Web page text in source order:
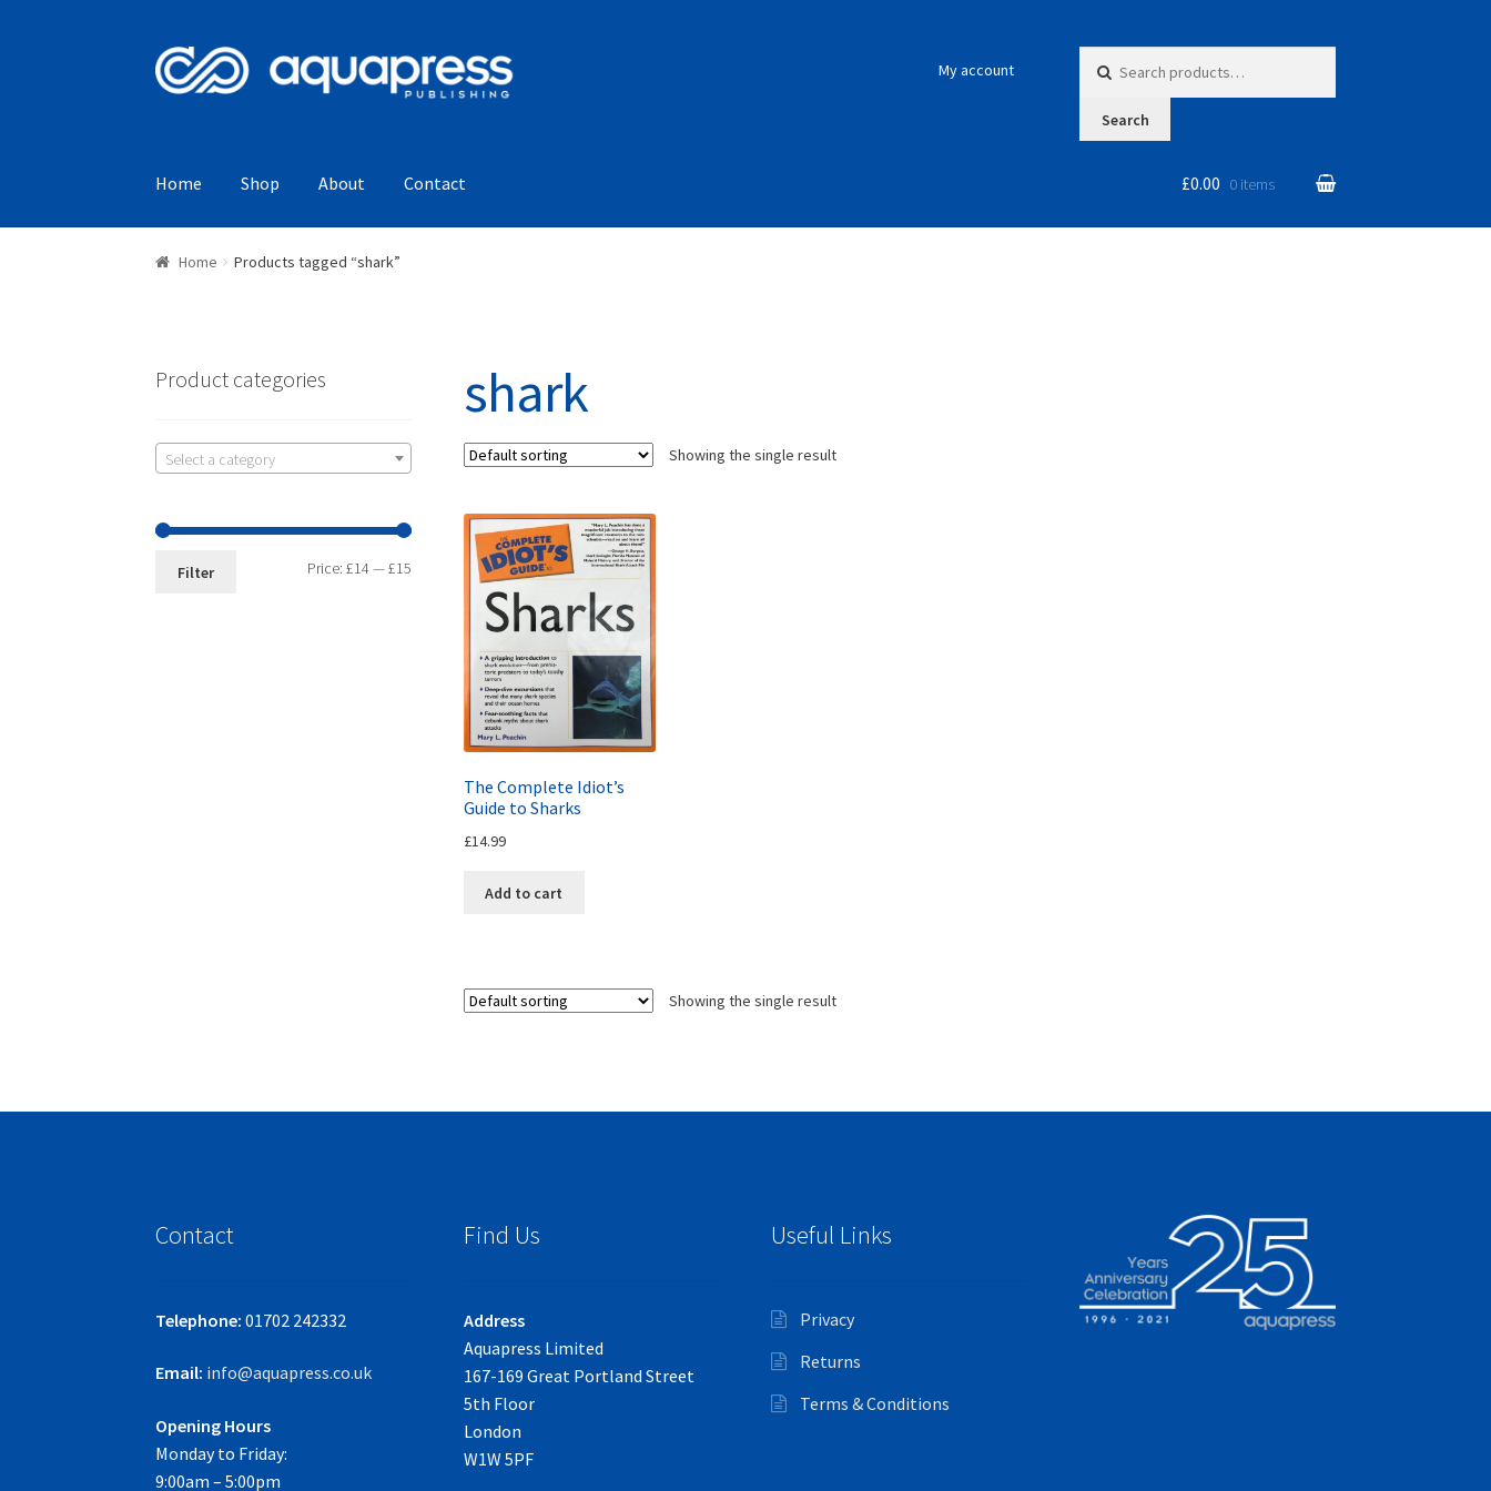
My account
Search
Home Shop About Contact £0.00 0 items
Home Products tagged “shark”
shark
Showing the single result
The Complete Idiot’s
Guide to Sharks
£14.99
Add to cart
Showing the single result
Product categories
Select a category
Filter Price:£14 —£15
Contact
Telephone: 01702 242332
Email: info@aquapress.co.uk
Opening Hours
Monday to Friday:
9:00am – 5:00pm
Find Us
Address
Aquapress Limited
167-169 Great Portland Street
5th Floor
London
W1W 5PF
Useful Links
Privacy
Returns
Terms & Conditions